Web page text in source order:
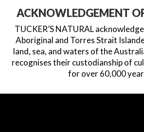
ACKNOWLEDGEMENT
TUCKER’S NATURAL
Aboriginal and Torres Strait
land, sea, and waters of the
recognises their custodianship of
for over 60,000